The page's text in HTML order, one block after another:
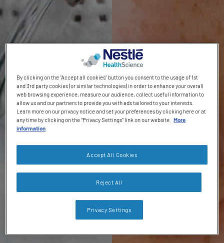
NCare HEN Platform
Social revamp v2
Switch theme
By clicking on the "Accept all cookies" button you consent to the usage of 1st
and 3rd party cookies (or similar technologies) in order to enhance your overall
web browsing experience, measure our audience, collect useful information to
allow us and our partners to provide you with ads tailored to your interests.
Learn more on our privacy notice and set your preferences by clicking here or at
any time by clicking on the “Privacy Settings” link on our website.
More
information
Reject All
Accept All Cookies
Privacy Settings